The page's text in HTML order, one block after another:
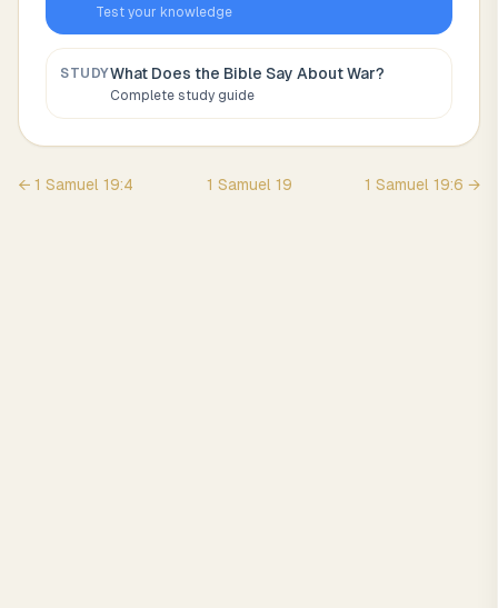
Test your knowledge
STUDYWhat Does the Bible Say AboutWar?
Complete study guide
← 1 Samuel 19:4 1 Samuel 19 1 Samuel 19:6 →